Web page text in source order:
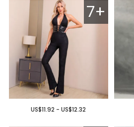
7+
US$11.92 - US$12.32